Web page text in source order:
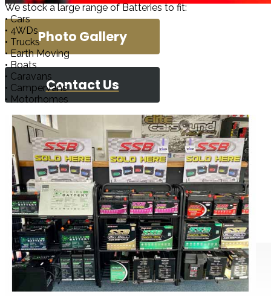
Photo Gallery
Contact Us
Elite Car
We stock a large range of Batteries to fit:
• Cars
• 4WDs
• Trucks
• Earth Moving
• Boats
• Caravans
• Campervans
• Motorhomes